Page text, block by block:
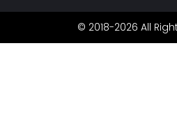
© 2018-2026 All